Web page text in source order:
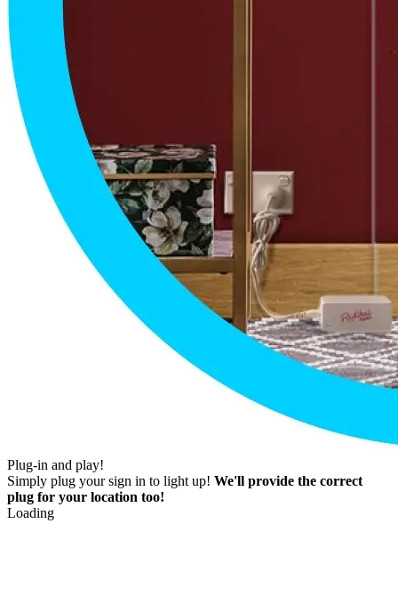
Plug-in and play!
Simply plug your sign in to light up! We'll provide the correct
plug for your location too!
Loading